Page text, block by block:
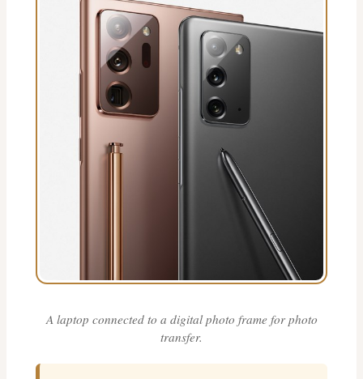
A laptop connected to a digital photo frame for photo
transfer.